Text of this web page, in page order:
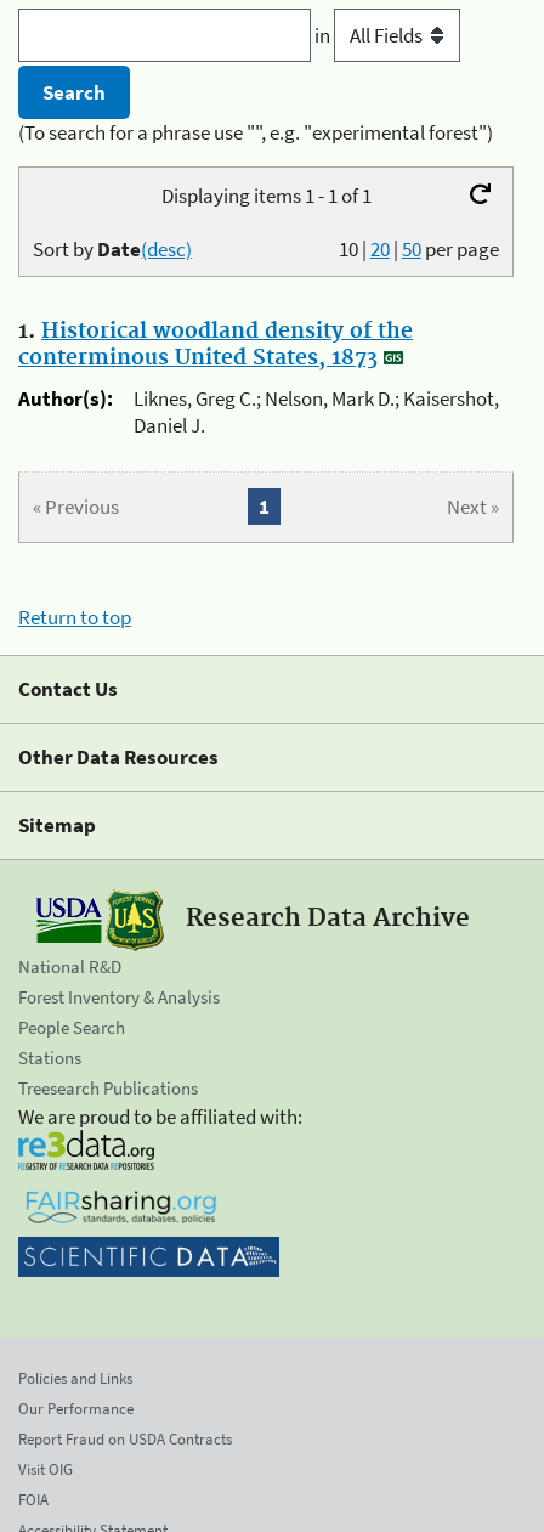
in
(To search for a phrase use "", e.g. "experimental forest")
Displaying items 1 - 1 of 1
10|20|50per page
Sort byDate(desc)
1. Historical woodland density of the
conterminous United States, 1873
Author(s):
Liknes, Greg C.; Nelson, Mark D.; Kaisershot,
Daniel J.
« Previous Next »
1
Return to top
Contact Us
Other Data Resources
Sitemap
Research Data Archive
National R&D
Forest Inventory & Analysis
People Search
Stations
Treesearch Publications
We are proud to be affiliated with:
Policies and Links
Our Performance
Report Fraud on USDA Contracts
Visit OIG
FOIA